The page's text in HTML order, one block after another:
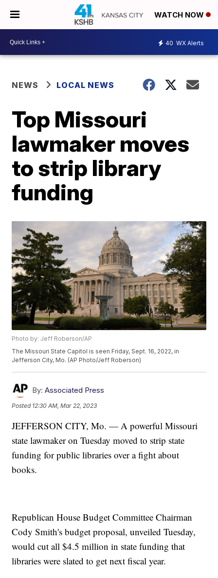
WATCH NOW
40 WX Alerts
NEWS LOCAL NEWS
Top Missouri
lawmaker moves
to strip library
funding
Photo by: Jeff Roberson/AP
The Missouri State Capitol is seen Friday, Sept. 16, 2022, in
Jefferson City, Mo. (AP Photo/Jeff Roberson)
By: Associated Press
Posted 12:30 AM, Mar 22, 2023
JEFFERSON CITY, Mo. — A powerful Missouri
state lawmaker on Tuesday moved to strip state
funding for public libraries over a fight about
books.
Republican House Budget Committee Chairman
Cody Smith's budget proposal, unveiled Tuesday,
would cut all $4.5 million in state funding that
libraries were slated to get next fiscal year.